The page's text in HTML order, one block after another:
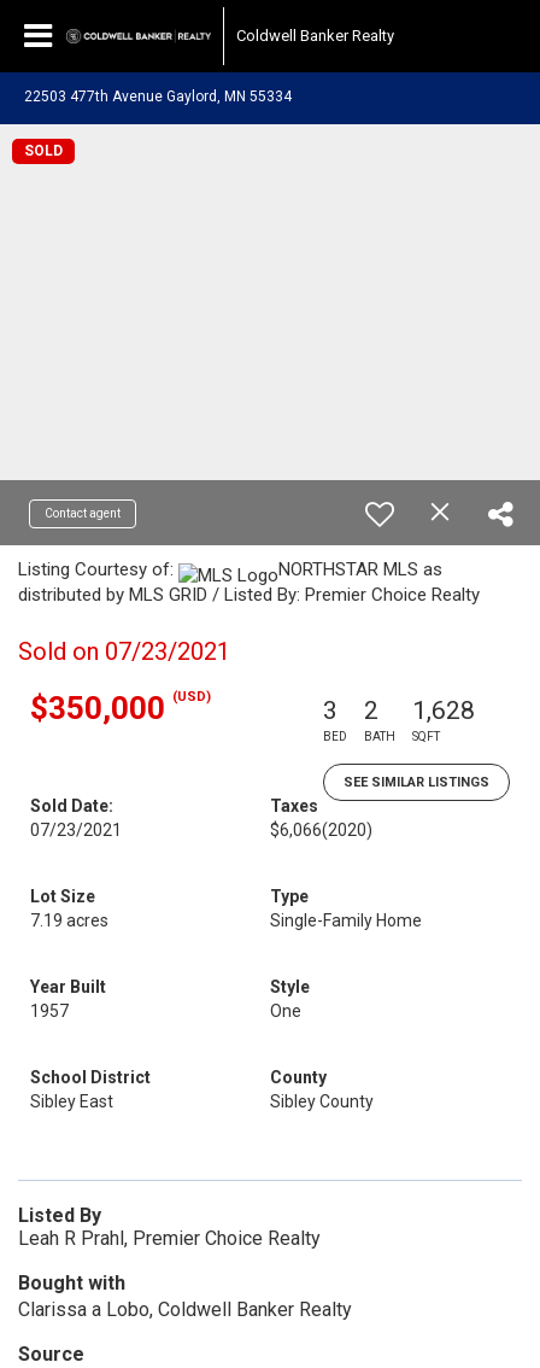
Coldwell Banker Realty
22503 477th Avenue Gaylord, MN 55334
SOLD
Contact agent
Listing Courtesy of:
NORTHSTAR MLS as
distributed by MLS GRID / Listed By: Premier Choice Realty
Sold on 07/23/2021
$350,000 (USD) 3
BED
2
BATH
1,628
SQFT
SEE SIMILAR LISTINGS
Sold Date:
07/23/2021
Taxes
$6,066(2020)
Lot Size
7.19 acres
Type
Single-Family Home
Year Built
1957
Style
One
School District
Sibley East
County
Sibley County
Listed By
Leah R Prahl, Premier Choice Realty
Bought with
Clarissa a Lobo, Coldwell Banker Realty
Source